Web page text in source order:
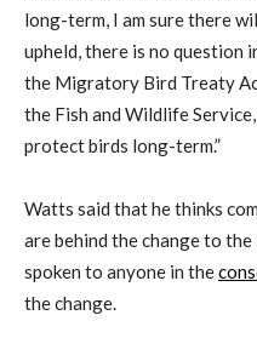
long-term, I am sure there
upheld, there is no question
the Migratory Bird Treaty
the Fish and Wildlife
protect birds long-term.”
Watts said that he thinks
are behind the change to
spoken to anyone in the
the change.